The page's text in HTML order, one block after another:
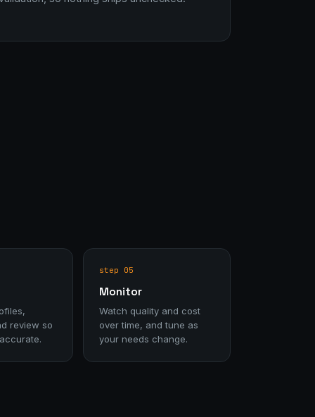
review so
step 05
Monitor
Watch quality and cost
over time, and tune as
your needs change.